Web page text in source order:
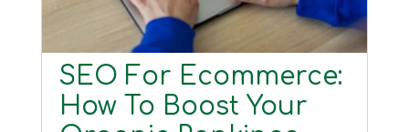
SEO For Ecommerce:
How To Boost Your